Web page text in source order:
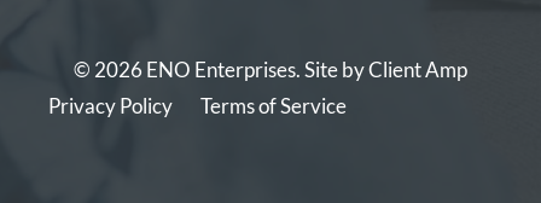
© 2026 ENO Enterprises. Site byClient Amp
Privacy Policy
Terms of Service